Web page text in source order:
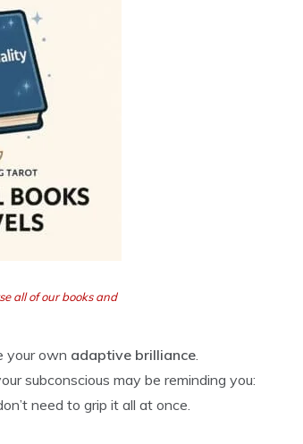
all of our books and
your own adaptive brilliance.
subconscious may be reminding you:
need to grip it all at once.